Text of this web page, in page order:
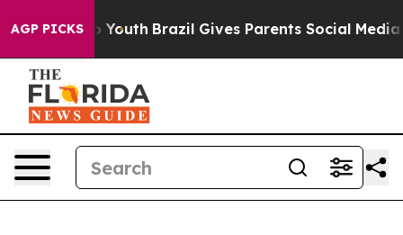
AGP PICKS
to Youth Brazil Gives Parents Social Media